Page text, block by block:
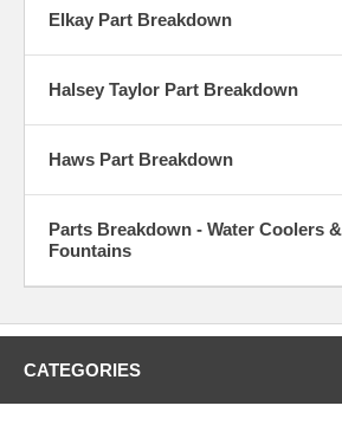
Elkay Part Breakdown
Halsey Taylor Part Breakdown
Haws Part Breakdown
Parts Breakdown - Water Coolers
Fountains
CATEGORIES